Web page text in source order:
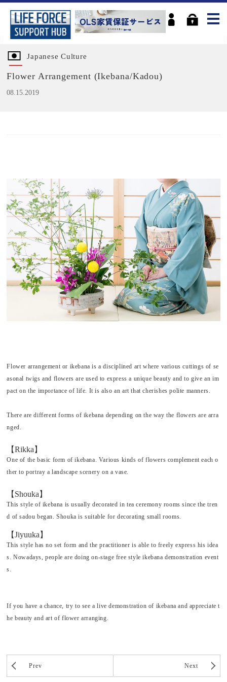
Japanese Culture
Flower Arrangement (Ikebana/Kadou)
08.15.2019
Flower arrangement or ikebana is a disciplined art where various cuttings of se
asonal twigs and flowers are used to express a unique beauty and to give an im
pact on the importance of life. It is also an art that cherishes polite manners.
There are different forms of ikebana depending on the way the flowers are arra
nged.
【Rikka】
One of the basic form ofikebana . Various kinds of flowers complement each o
ther to portray a landscape scenery on a vase.
【Shouka】
This style of ikebana is usually decorated in tea ceremony rooms since the tren
d ofsadou began.Shouka is suitable for decorating small rooms.
【Jiyuuka】
This style has no set form and the practitioner is able to freely express his idea
s. Nowadays, people are doing on-stage free styleikebana demonstration event
s.
If you have a chance, try to see a live demonstration of ikebana and appreciate t
he beauty and art of flower arranging.
Prev Next